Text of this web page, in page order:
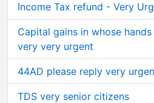
Income Tax refund - Very
Capital gains in whose
very very urgent
44AD please reply very
TDS very senior citizens